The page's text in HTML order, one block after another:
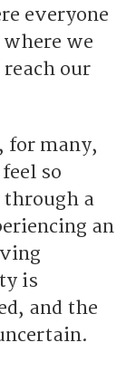
everyone
we
our
for many,
so
a
an
is
and the